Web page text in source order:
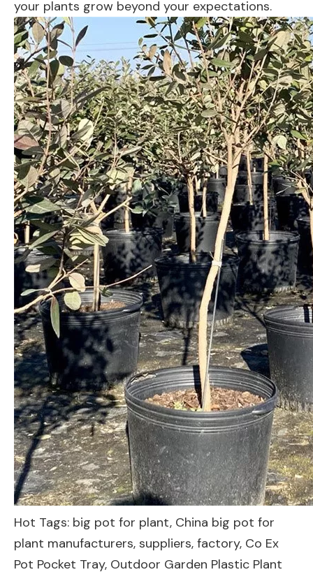
your plants grow beyond your expectations.
Hot Tags: big pot for plant, China big pot for
plant manufacturers, suppliers, factory, Co Ex
Pot Pocket Tray, Outdoor Garden Plastic Plant